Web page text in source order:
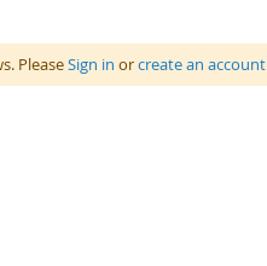
PleaseSign in orcreate an account